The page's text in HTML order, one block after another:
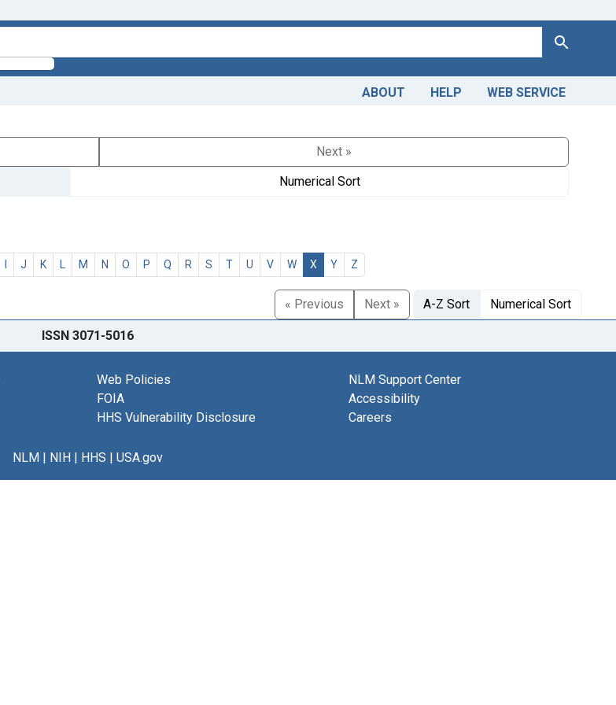
Search
ABOUT HELP WEB SERVICE
Next »
Numerical Sort
I J K L M N O P Q R S T U V W X Y Z
« Previous Next » A-Z Sort Numerical Sort
ISSN 3071-5016
Web Policies
FOIA
HHS Vulnerability Disclosure
NLM Support Center
Accessibility
Careers
NLM| NIH| HHS | USA.gov